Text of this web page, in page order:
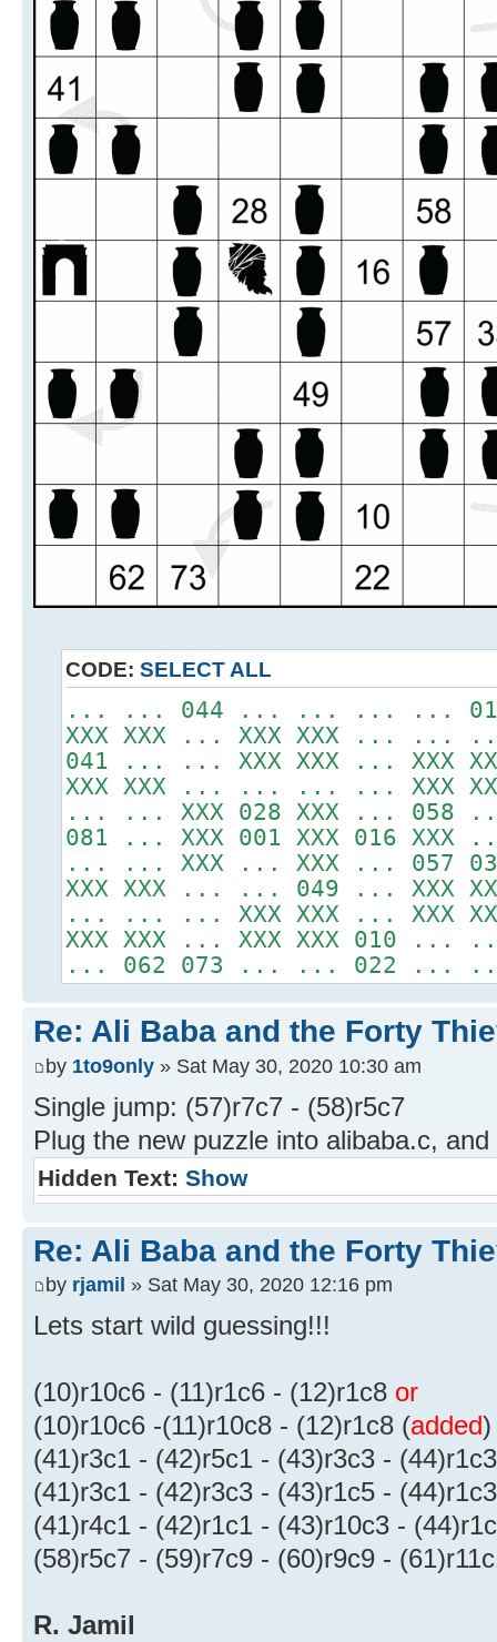
CODE: SELECT ALL
... ... 044 ... ... ... ...
XXX XXX ... XXX XXX ...
041 ... ... XXX XXX ... XXX
XXX XXX ... ... ... ... XXX
... ... XXX 028 XXX ... 058
081 ... XXX 001 XXX 016
... ... XXX ... XXX ... 057
XXX XXX ... ... 049 ... XXX
... ... ... XXX XXX ... XXX
XXX XXX ... XXX XXX 010
... 062 073 ... ... 022
Re: Ali Baba and the Forty
by 1to9only » Sat May 30, 2020 10:30 am
Single jump: (57)r7c7 - (58)r5c7
Plug the new puzzle into alibaba.c,
Hidden Text: Show
Re: Ali Baba and the Forty
by rjamil » Sat May 30, 2020 12:16 pm
Lets start wild guessing!!!
(10)r10c6 - (11)r1c6 - (12)r1c8 or
(10)r10c6 -(11)r10c8 - (12)r1c8 (added)
(41)r3c1 - (42)r5c1 - (43)r3c3 -
(41)r3c1 - (42)r3c3 - (43)r1c5 -
(41)r4c1 - (42)r1c1 - (43)r10c3 -
(58)r5c7 - (59)r7c9 - (60)r9c9 -
R. Jamil